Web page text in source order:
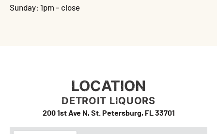
Sunday: 1pm – close
LOCATION
DETROIT LIQUORS
200 1st Ave N, St. Petersburg, FL 33701